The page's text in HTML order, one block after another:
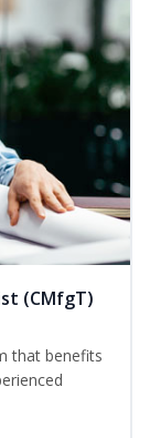
(CMfgT)
that benefits